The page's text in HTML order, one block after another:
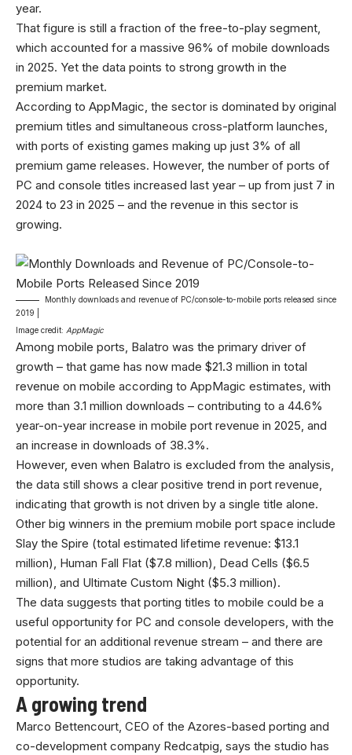
year.
That figure is still a fraction of the free-to-play segment,
which accounted for a massive 96% of mobile downloads
in 2025. Yet the data points to strong growth in the
premium market.
According to AppMagic, the sector is dominated by original
premium titles and simultaneous cross-platform launches,
with ports of existing games making up just 3% of all
premium game releases. However, the number of ports of
PC and console titles increased last year – up from just 7 in
2024 to 23 in 2025 – and the revenue in this sector is
growing.
Monthly downloads and revenue of PC/console-to-mobile ports released since
2019 |
Image credit: AppMagic
Among mobile ports, Balatro was the primary driver of
growth – that game has now made $21.3 million in total
revenue on mobile according to AppMagic estimates, with
more than 3.1 million downloads – contributing to a 44.6%
year-on-year increase in mobile port revenue in 2025, and
an increase in downloads of 38.3%.
However, even when Balatro is excluded from the analysis,
the data still shows a clear positive trend in port revenue,
indicating that growth is not driven by a single title alone.
Other big winners in the premium mobile port space include
Slay the Spire (total estimated lifetime revenue: $13.1
million), Human Fall Flat ($7.8 million), Dead Cells ($6.5
million), and Ultimate Custom Night ($5.3 million).
The data suggests that porting titles to mobile could be a
useful opportunity for PC and console developers, with the
potential for an additional revenue stream – and there are
signs that more studios are taking advantage of this
opportunity.
A growing trend
Marco Bettencourt, CEO of the Azores-based porting and
co-development company Redcatpig, says the studio has